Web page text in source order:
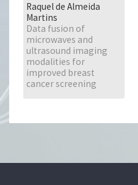
Raquel de Almeida
Martins
Data fusion of
microwaves and
ultrasound imaging
modalities for
improved breast
cancer screening